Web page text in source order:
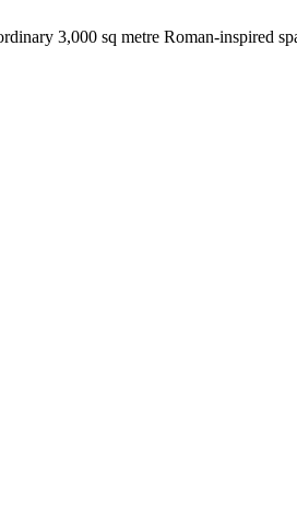
3,000 sq metre Roman-inspired